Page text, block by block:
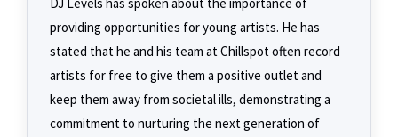
DJ Levels has spoken about the importance of
providing opportunities for young artists. He has
stated that he and his team at Chillspot often record
artists for free to give them a positive outlet and
keep them away from societal ills, demonstrating a
commitment to nurturing the next generation of